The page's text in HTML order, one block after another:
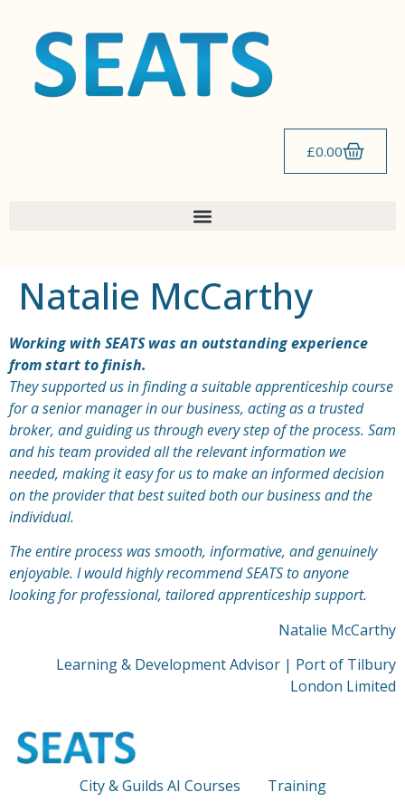
£0.00
Natalie McCarthy
Working with SEATS was an outstanding experience
from start to finish.
They supported us in finding a suitable apprenticeship course
for a senior manager in our business, acting as a trusted
broker, and guiding us through every step of the process. Sam
and his team provided all the relevant information we
needed, making it easy for us to make an informed decision
on the provider that best suited both our business and the
individual.
The entire process wassmooth, informative, and genuinely
enjoyable. I would highly recommend SEATS to anyone
looking for professional, tailored apprenticeship support.
Natalie McCarthy
Learning & Development Advisor | Port of Tilbury
London Limited
City & Guilds AI Courses
Training